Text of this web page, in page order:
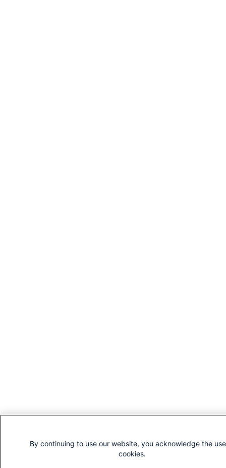
By continuing to use our website, you acknowledge the
cookies.